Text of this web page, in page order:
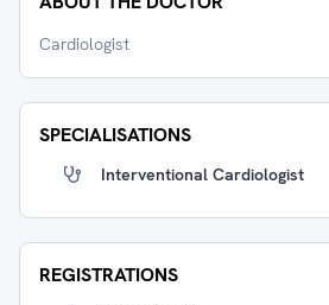
Cardiologist
SPECIALISATIONS
Interventional Cardiologist
REGISTRATIONS